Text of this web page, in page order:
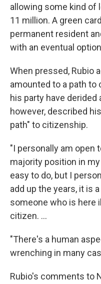
allowing some kind of
11 million. A green
permanent resident
with an eventual
When pressed, Rubio
amounted to a path to
his party have derided
however, described
path" to citizenship.
"I personally am open
majority position in
easy to do, but I
add up the years, it is
someone who is here
citizen. ...
"There's a human
wrenching in many
Rubio's comments to